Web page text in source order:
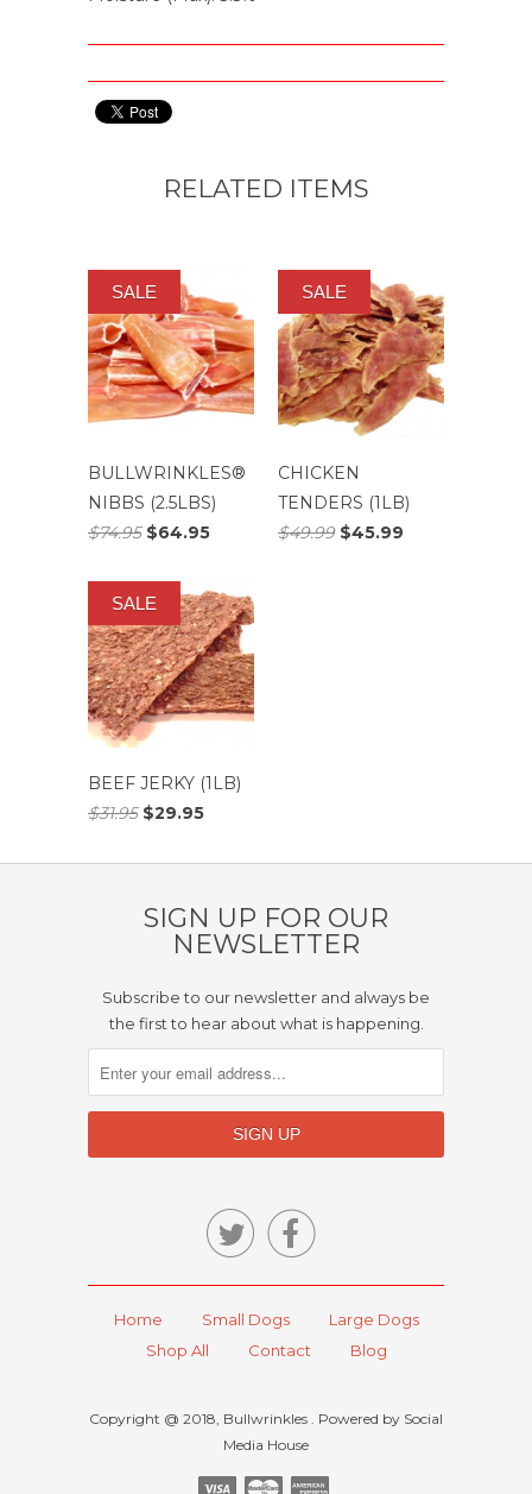
RELATED ITEMS
BULLWRINKLES®
NIBBS (2.5LBS)
$74.95$64.95
SALE
CHICKEN
TENDERS (1LB)
$49.99$45.99
SALE
BEEF JERKY (1LB)
$31.95$29.95
SALE
SIGN UP FOR OUR
NEWSLETTER
Subscribe to our newsletter and always be
the first to hear about what is happening.

Home Small Dogs
Large Dogs
Shop All
Contact Blog
Copyright @ 2018, Bullwrinkles . Powered by Social
Media House